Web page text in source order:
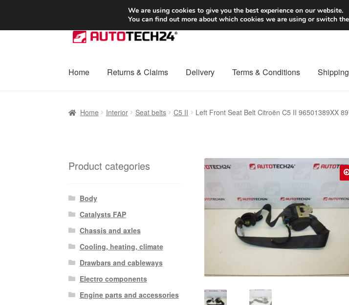
SHIPPING starting at 6 EUR
Skip
to
Skip
to
Home Returns & Claims Delivery Terms & Conditions
Home Interior Seat belts C5 II Left Front Seat Belt Citroën C5 II 96501389XX
Product categories
Body
Catalysts FAP
Chassis and axles
Cooling, heating, climate
Drawbars and cableways
Electro components
Engine parts and accessories
We are using cookies to give you the best experience on our website.
You can find out more about which cookies we are using or switch